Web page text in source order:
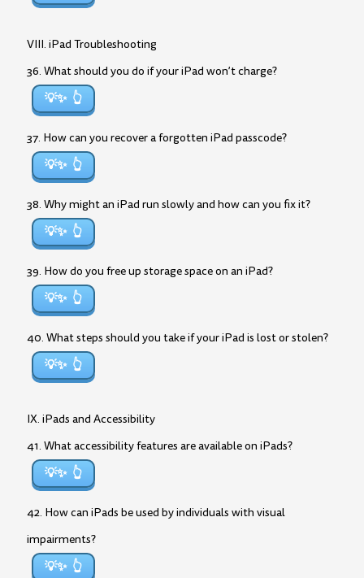
VIII. iPad Troubleshooting
36. What should you do if your iPad won’t charge?
💡✨
37. How can you recover a forgotten iPad passcode?
💡✨
38. Why might an iPad run slowly and how can you fix it?
💡✨
39. How do you free up storage space on an iPad?
💡✨
40. What steps should you take if your iPad is lost or stolen?
💡✨
IX. iPads and Accessibility
41. What accessibility features are available on iPads?
💡✨
42. How can iPads be used by individuals with visual
impairments?
💡✨